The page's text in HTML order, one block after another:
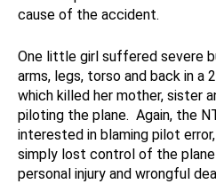
cause of the accident.
One little girl suffered severe
arms, legs, torso and back in a
which killed her mother, sister
piloting the plane. Again, the
interested in blaming pilot
simply lost control of the
personal injury and wrongful